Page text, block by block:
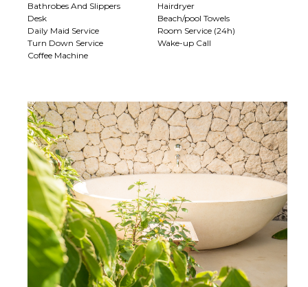
Bathrobes And Slippers
Hairdryer
Desk
Beach/pool Towels
Daily Maid Service
Room Service (24h)
Turn Down Service
Wake-up Call
Coffee Machine